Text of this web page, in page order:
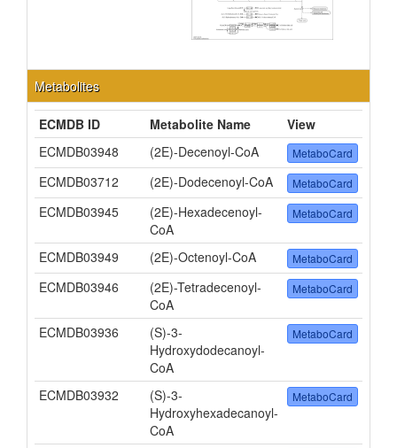
Metabolites
ECMDB ID Metabolite Name
View
ECMDB03948
(2E)-Decenoyl-CoA MetaboCard
ECMDB03712 (2E)-Dodecenoyl-CoA MetaboCard
ECMDB03945
(2E)-Hexadecenoyl-
CoA
MetaboCard
ECMDB03949 (2E)-Octenoyl-CoA MetaboCard
ECMDB03946
(2E)-Tetradecenoyl-
CoA
MetaboCard
ECMDB03936
(S)-3-
Hydroxydodecanoyl-
CoA
MetaboCard
ECMDB03932
(S)-3-
Hydroxyhexadecanoyl-
CoA
MetaboCard